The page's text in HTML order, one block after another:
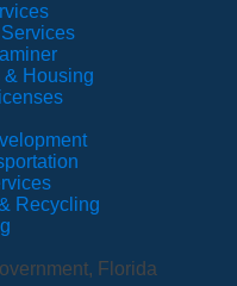
& Housing
Recycling
Florida